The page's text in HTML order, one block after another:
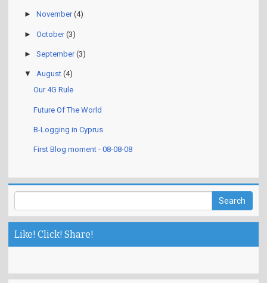
► November (4)
► October (3)
► September (3)
▼ August (4)
Our 4G Rule
Future Of The World
B-Logging in Cyprus
First Blog moment - 08-08-08
Like! Click! Share!